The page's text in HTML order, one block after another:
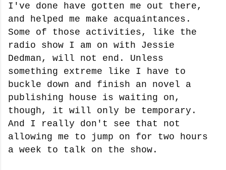
I've done have gotten me out there,
and helped me make acquaintances.
Some of those activities, like the
radio show I am on with Jessie
Dedman, will not end. Unless
something extreme like I have to
buckle down and finish an novel a
publishing house is waiting on,
though, it will only be temporary.
And I really don't see that not
allowing me to jump on for two hours
a week to talk on the show.